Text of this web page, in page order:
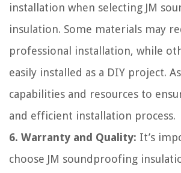
installation when selecting JM
insulation. Some materials may
professional installation, while
easily installed as a DIY project.
capabilities and resources to
and efficient installation process.
6. Warranty and Quality: It’s
choose JM soundproofing